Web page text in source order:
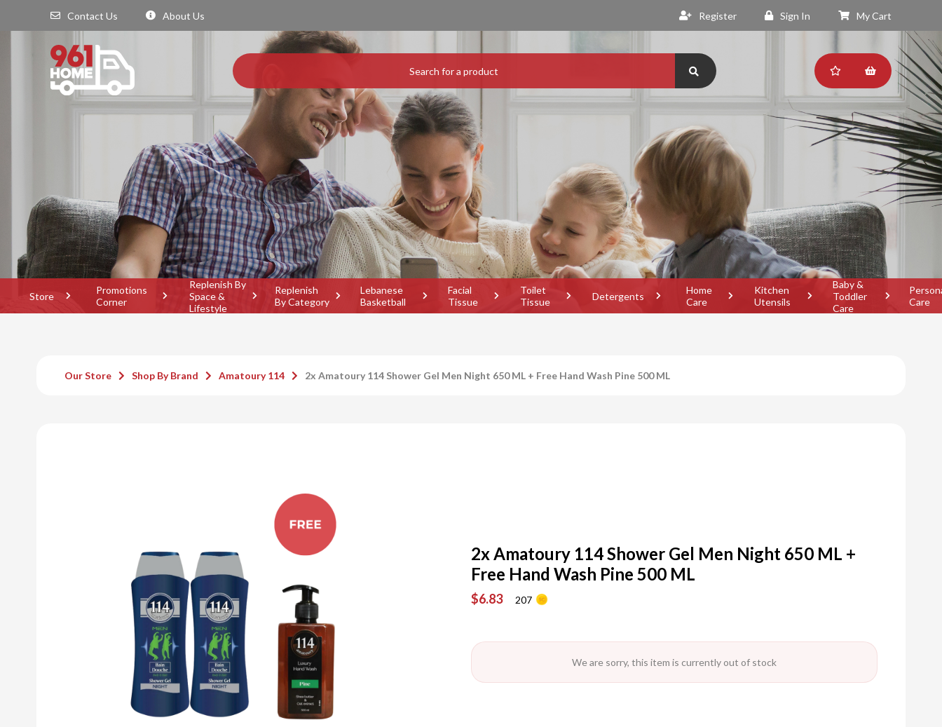
Contact Us About Us Register Sign In My Cart
Store
Promotions
Corner
Replenish By
Space &
Lifestyle
Replenish
By Category
Lebanese
Basketball
Facial
Tissue
Toilet
Tissue
Detergents
Home
Care
Kitchen
Utensils
Baby &
Toddler
Care
Care
Our Store Shop By Brand Amatoury 114 2x Amatoury 114 Shower Gel Men Night 650 ML + Free Hand Wash Pine 500 ML
2x Amatoury 114 Shower Gel Men Night 650 ML +
Free Hand Wash Pine 500 ML
$6.83 207
We are sorry, this item is currently out of stock